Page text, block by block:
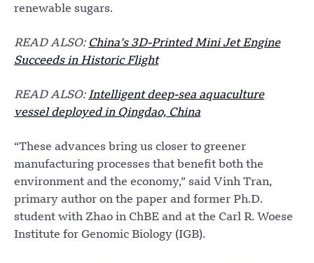
renewable sugars.
READ ALSO: China’s 3D-Printed Mini Jet Engine
Succeeds in Historic Flight
READ ALSO: Intelligent deep-sea aquaculture
vessel deployed in Qingdao, China
“These advances bring us closer to greener
manufacturing processes that benefit both the
environment and the economy,” said Vinh Tran,
primary author on the paper and former Ph.D.
student with Zhao in ChBE and at the Carl R. Woese
Institute for Genomic Biology (IGB).